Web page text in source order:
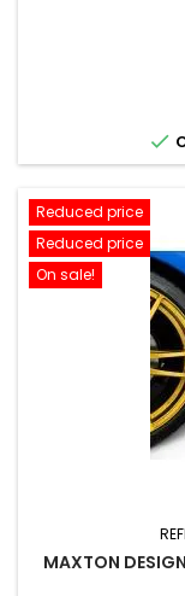

Reduced price
Reduced price
On sale!
MAXTON